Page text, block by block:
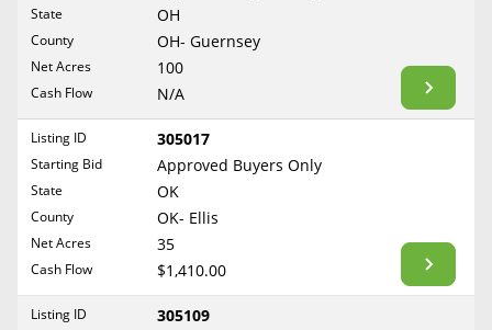
Create Account
Blog
Free Consultation
New Hampshire
New Jersey
New Mexico
North Carolina
North Dakota
Oklahoma
Oregon
Pennsylvania
State OH
County OH- Guernsey
Net Acres 100
Cash Flow N/A
Listing ID 305017
Starting Bid Approved Buyers Only
State OK
County OK- Ellis
Net Acres 35
Cash Flow $1,410.00
Listing ID 305109